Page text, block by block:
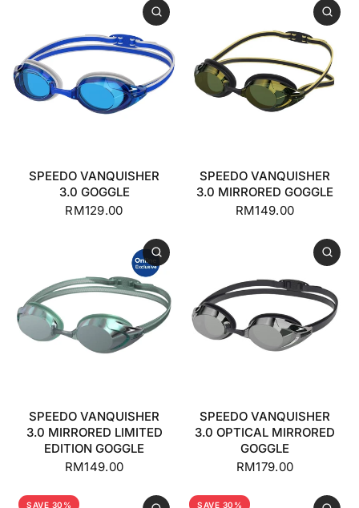
SPEEDO VANQUISHER
3.0 GOGGLE
RM129.00
SPEEDO VANQUISHER
3.0 MIRRORED GOGGLE
RM149.00
SPEEDO VANQUISHER
3.0 MIRRORED LIMITED
EDITION GOGGLE
RM149.00
SPEEDO VANQUISHER
3.0 OPTICAL MIRRORED
GOGGLE
RM179.00
SAVE 30% SAVE 30%